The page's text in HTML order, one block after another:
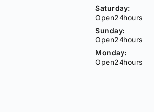
Saturday:
Open24hours
Sunday:
Open24hours
Monday:
Open24hours